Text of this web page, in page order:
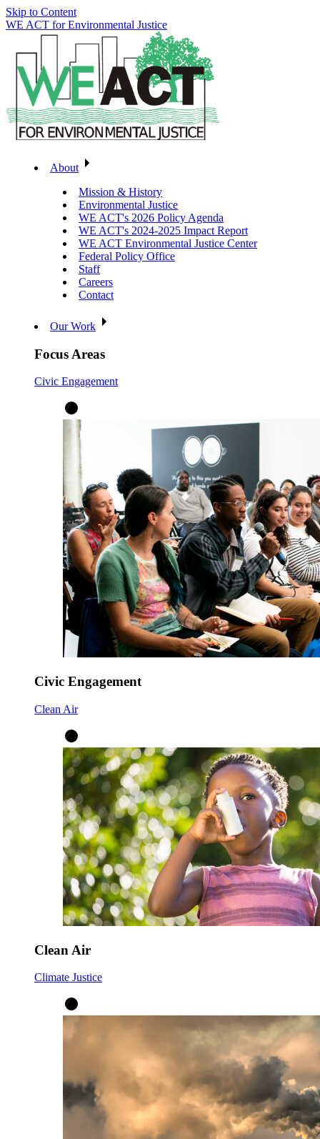
Skip to Content
WE ACT for Environmental Justice
About
Mission & History
Environmental Justice
WE ACT's 2026 Policy Agenda
WE ACT's 2024-2025 Impact Report
WE ACT Environmental Justice Center
Federal Policy Office
Staff
Careers
Contact
Our Work
Focus Areas
Civic Engagement
Civic Engagement
Clean Air
Clean Air
Climate Justice